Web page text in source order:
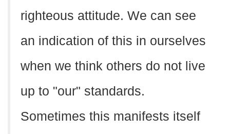
righteous attitude. We can see
an indication of this in ourselves
when we think others do not live
up to "our" standards.
Sometimes this manifests itself